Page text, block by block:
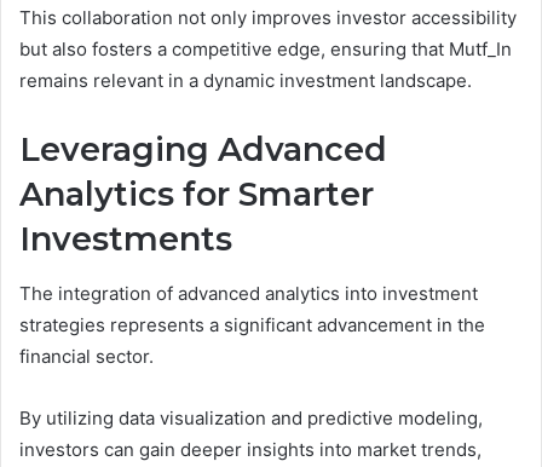
This collaboration not only improves investor accessibility
but also fosters a competitive edge, ensuring that Mutf_In
remains relevant in a dynamic investment landscape.
Leveraging Advanced
Analytics for Smarter
Investments
The integration of advanced analytics into investment
strategies represents a significant advancement in the
financial sector.
By utilizing data visualization and predictive modeling,
investors can gain deeper insights into market trends,